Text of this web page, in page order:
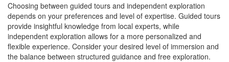
Choosing between guided tours and independent exploration
depends on your preferences and level of expertise. Guided tours
provide insightful knowledge from local experts, while
independent exploration allows for a more personalized and
flexible experience. Consider your desired level of immersion and
the balance between structured guidance and free exploration.